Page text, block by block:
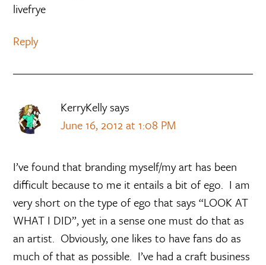
livefrye
Reply
KerryKellysays
June 16, 2012 at 1:08 PM
I’ve found that branding myself/my art has been
difficult because to me it entails a bit of ego. I am
very short on the type of ego that says “LOOK AT
WHAT I DID”, yet in a sense one must do that as
an artist. Obviously, one likes to have fans do as
much of that as possible. I’ve had a craft business